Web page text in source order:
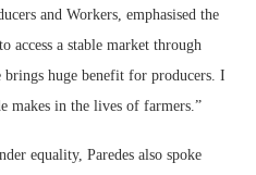
and Workers, emphasised the
access a stable market through
huge benefit for producers. I
makes in the lives of farmers.”
equality, Paredes also spoke